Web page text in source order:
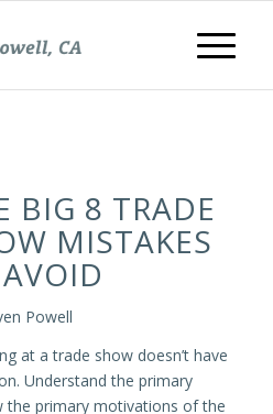
BIG 8 TRADE
MISTAKES
Powell
at a trade show doesn’t have
Understand the primary
the primary motivations of the